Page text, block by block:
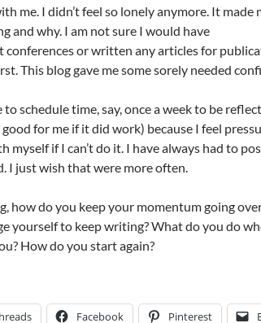
me. I didn’t feel so lonely anymore. It made
and why. I am not sure I would have
conferences or written any articles for
This blog gave me some sorely needed
to schedule time, say, once a week to be
for me if it did work) because I feel
myself if I can’t do it. I have always had to
I just wish that were more often.
how do you keep your momentum going
yourself to keep writing? What do you do
How do you start again?
Facebook Pinterest